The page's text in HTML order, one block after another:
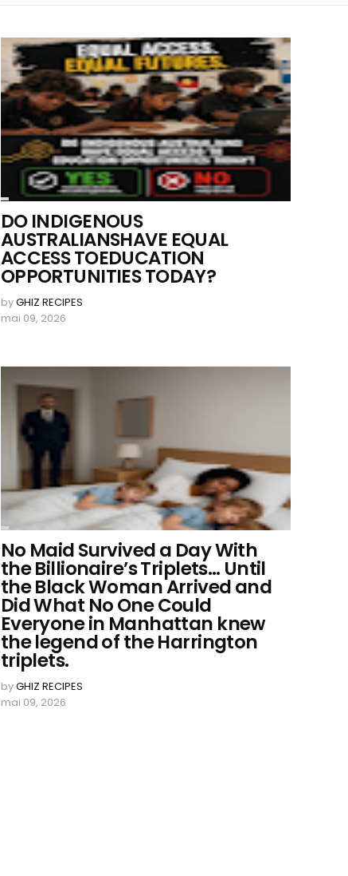
DO INDIGENOUS
AUSTRALIANSHAVE EQUAL
ACCESS TOEDUCATION
OPPORTUNITIES TODAY?
byGHIZ RECIPES
mai 09, 2026
No Maid Survived a Day With
the Billionaire’s Triplets… Until
the Black Woman Arrived and
Did What No One Could
Everyone in Manhattan knew
the legend of the Harrington
triplets.
byGHIZ RECIPES
mai 09, 2026